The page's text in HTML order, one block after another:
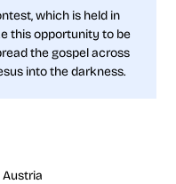
which is held in
this opportunity to be
the gospel across
into the darkness.
Austria